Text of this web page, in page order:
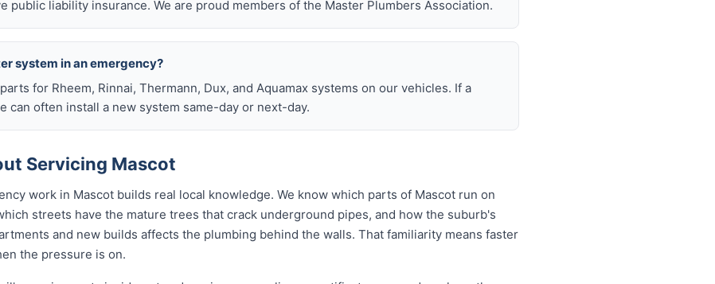
public liability insurance. We are proud members of the Master Plumbers Association.
system in an emergency?
for Rheem, Rinnai, Thermann, Dux, and Aquamax systems on our vehicles. If a
can often install a new system same-day or next-day.
Servicing Mascot
work in Mascot builds real local knowledge. We know which parts of Mascot run on
streets have the mature trees that crack underground pipes, and how the suburb's
and new builds affects the plumbing behind the walls. That familiarity means faster
the pressure is on.